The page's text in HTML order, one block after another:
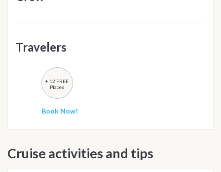
Travelers
+ 12 FREE
Places
Book Now!
Cruise activities and tips